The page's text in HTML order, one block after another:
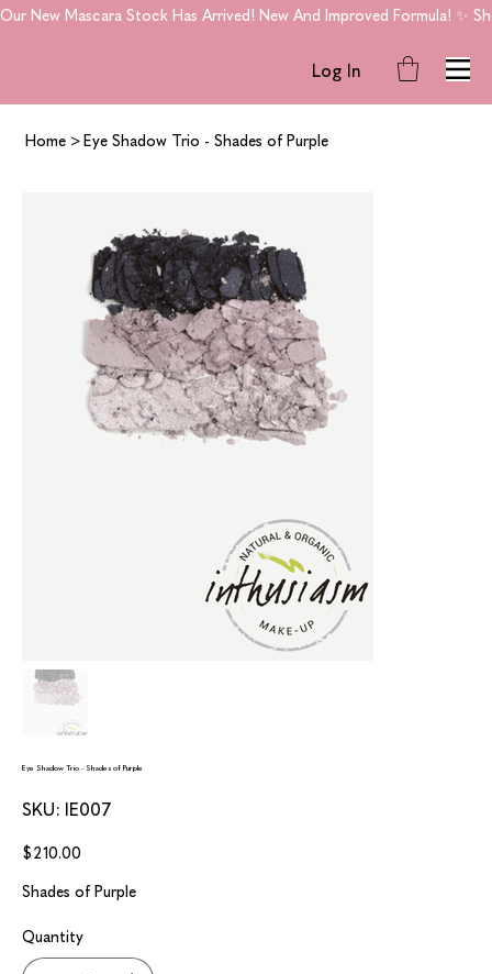
Log In
Our New Mascara Stock Has Arrived! New And Improved Formula! ✨
Home > Eye Shadow Trio - Shades of Purple
Eye Shadow Trio - Shades of Purple
SKU: SKU
IE007
IE007
Price
$210.00
Shades of Purple
Quantity